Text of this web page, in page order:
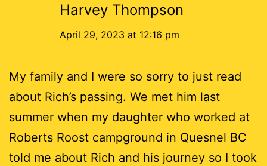
Harvey Thompson
April 29, 2023 at 12:16 pm
My family and I were so sorry to just read
about Rich’s passing. We met him last
summer when my daughter who worked at
Roberts Roost campground in Quesnel BC
told me about Rich and his journey so I took